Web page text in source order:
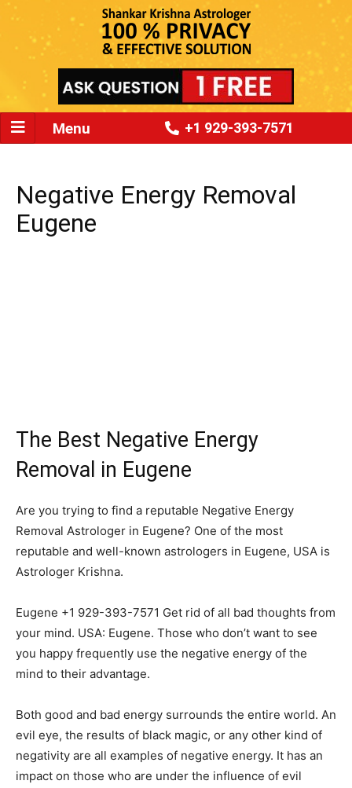
Menu +1 929-393-7571
Negative Energy Removal
Eugene
The Best Negative Energy
Removal in Eugene
Are you trying to find a reputable Negative Energy
Removal Astrologer in Eugene? One of the most
reputable and well-known astrologers in Eugene, USA is
Astrologer Krishna.
Eugene +1 929-393-7571 Get rid of all bad thoughts from
your mind. USA: Eugene. Those who don’t want to see
you happy frequently use the negative energy of the
mind to their advantage.
Both good and bad energy surrounds the entire world. An
evil eye, the results of black magic, or any other kind of
negativity are all examples of negative energy. It has an
impact on those who are under the influence of evil